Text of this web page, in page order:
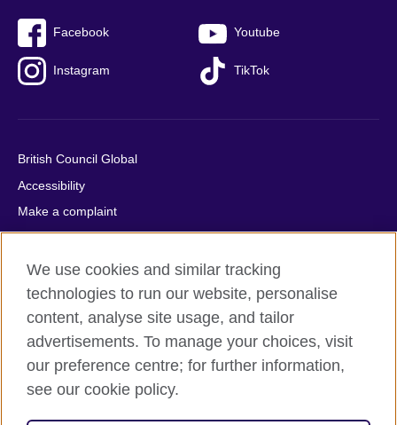
Facebook Youtube
Instagram TikTok
British Council Global
Accessibility
Make a complaint
Privacy
Cookies
Terms of use
Press office
Sitemap
© 2026 British Council
We use cookies and similar tracking
technologies to run our website, personalise
content, analyse site usage, and tailor
advertisements. To manage your choices, visit
our preference centre; for further information,
see our cookie policy.